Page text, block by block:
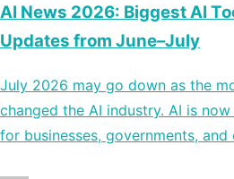
AI News 2026: Biggest AI
Updates from June–July
July 2026 may go down as the
changed the AI industry. AI is
for businesses, governments,